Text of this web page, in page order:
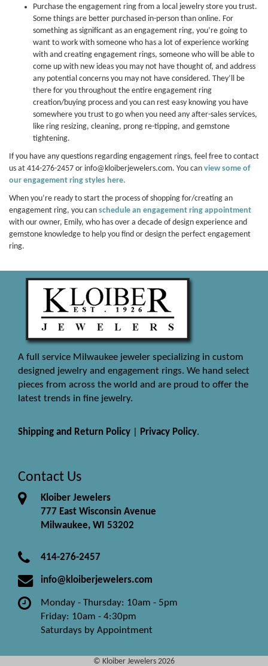
Purchase the engagement ring from a local jewelry store you trust.
Some things are better purchased in-person than online. For
something as significant as an engagement ring, you’re going to
want to work with someone who has a lot of experience working
with and creating engagement rings, someone who will be able to
come up with new ideas you may not have thought of, and address
any potential concerns you may not have considered. They’ll be
there for you throughout the entire engagement ring
creation/buying process and you can rest easy knowing you have
somewhere you trust to go when you need any after-sales services,
like ring resizing, cleaning, prong re-tipping, and gemstone
tightening.
If you have any questions regarding engagement rings, feel free to contact
us at 414-276-2457 or info@kloiberjewelers.com. You can view some of
our engagement ring styles here.
When you’re ready to start the process of shopping for/creating an
engagement ring, you can schedule an engagement ring appointment
with our owner, Emily, who has over a decade of design experience and
gemstone knowledge to help you find or design the perfect engagement
ring.
A full service Milwaukee jeweler specializing in custom
designed jewelry and engagement rings. We hand select
pieces from across the world and are proud to offer the
latest trends in fine jewelry.
Shipping and Return Policy Privacy Policy.
Contact Us
Kloiber Jewelers
777 East Wisconsin Avenue
Milwaukee, WI 53202
414-276-2457
info@kloiberjewelers.com
Monday - Thursday: 10am - 5pm
Friday: 10am - 4:30pm
Saturdays by Appointment
© Kloiber Jewelers 2026